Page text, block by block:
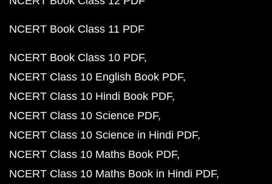
NCERT Book Class 11 PDF
NCERT Book Class 10 PDF
NCERT Class 10 English Book PDF
NCERT Class 10 Hindi Book PDF
NCERT Class 10 Science PDF
NCERT Class 10 Science in Hindi PDF
NCERT Class 10 Maths Book PDF
NCERT Class 10 Maths Book in Hindi PDF